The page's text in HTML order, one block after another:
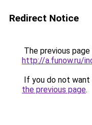
Redirect Notice
The previous
http://a.funow.ru/
If you do not
the previous page.